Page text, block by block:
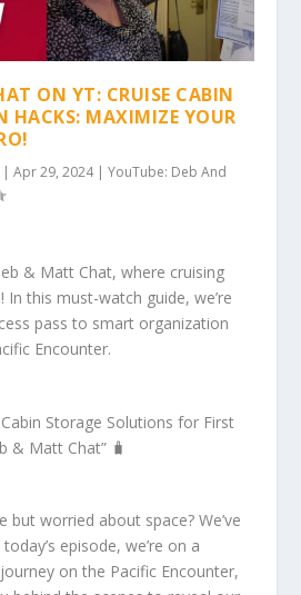
ON YT: CRUISE CABIN
HACKS: MAXIMIZE YOUR
|Apr 29, 2024|YouTube: Deb And
& Matt Chat, where cruising
In this must-watch guide, we’re
pass to smart organization
Encounter.
Storage Solutions for First
& Matt Chat” 🧳
but worried about space? We’ve
episode, we’re on a
on the Pacific Encounter,